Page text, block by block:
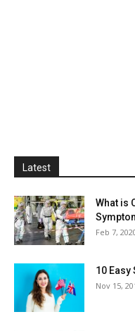
Latest
What is
Feb 7,
10 Easy
Nov 15,